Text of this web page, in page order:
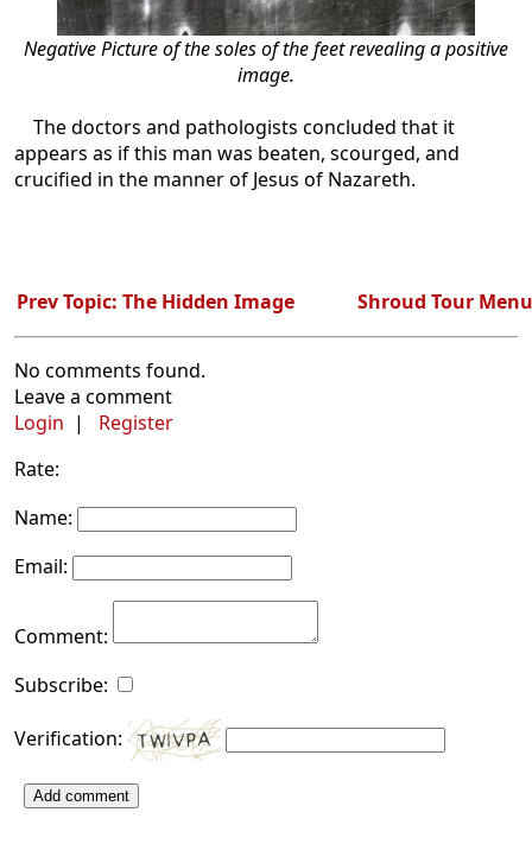
Negative Picture of the soles of the feet revealing a positive
image.
The doctors and pathologists concluded that it
appears as if this man was beaten, scourged, and
crucified in the manner of Jesus of Nazareth.
Prev Topic: The Hidden Image Shroud Tour Menu
No comments found.
Leave a comment
Login |
Register
Rate:
Name:
Email:
Comment:
Subscribe:
Verification:
Add comment